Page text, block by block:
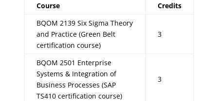
Course
Credits
BQOM 2139 Six Sigma Theory
and Practice (Green Belt
certification course)
3
BQOM 2501 Enterprise
Systems & Integration of
Business Processes (SAP
TS410 certification course)
3